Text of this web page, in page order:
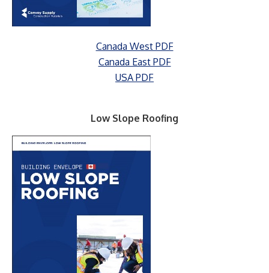
Canada West PDF
Canada East PDF
USA PDF
Low Slope Roofing